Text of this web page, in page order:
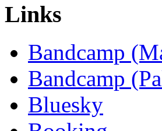
Links
Bandcamp
Bandcamp
Bluesky